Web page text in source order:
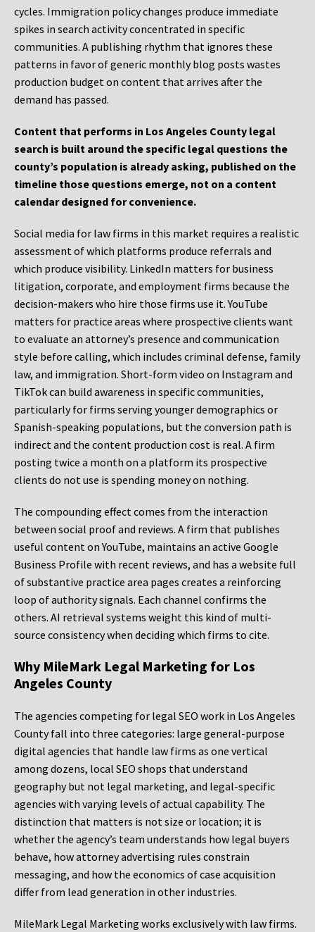
cycles. Immigration policy changes produce immediate
spikes in search activity concentrated in specific
communities. A publishing rhythm that ignores these
patterns in favor of generic monthly blog posts wastes
production budget on content that arrives after the
demand has passed.
Content that performs in Los Angeles County legal
search is built around the specific legal questions the
county’s population is already asking, published on the
timeline those questions emerge, not on a content
calendar designed for convenience.
Social media for law firms in this market requires a realistic
assessment of which platforms produce referrals and
which produce visibility. LinkedIn matters for business
litigation, corporate, and employment firms because the
decision-makers who hire those firms use it. YouTube
matters for practice areas where prospective clients want
to evaluate an attorney’s presence and communication
style before calling, which includes criminal defense, family
law, and immigration. Short-form video on Instagram and
TikTok can build awareness in specific communities,
particularly for firms serving younger demographics or
Spanish-speaking populations, but the conversion path is
indirect and the content production cost is real. A firm
posting twice a month on a platform its prospective
clients do not use is spending money on nothing.
The compounding effect comes from the interaction
between social proof and reviews. A firm that publishes
useful content on YouTube, maintains an active Google
Business Profile with recent reviews, and has a website full
of substantive practice area pages creates a reinforcing
loop of authority signals. Each channel confirms the
others. AI retrieval systems weight this kind of multi-
source consistency when deciding which firms to cite.
Why MileMark Legal Marketing for Los
Angeles County
The agencies competing for legal SEO work in Los Angeles
County fall into three categories: large general-purpose
digital agencies that handle law firms as one vertical
among dozens, local SEO shops that understand
geography but not legal marketing, and legal-specific
agencies with varying levels of actual capability. The
distinction that matters is not size or location; it is
whether the agency’s team understands how legal buyers
behave, how attorney advertising rules constrain
messaging, and how the economics of case acquisition
differ from lead generation in other industries.
MileMark Legal Marketing works exclusively with law firms.